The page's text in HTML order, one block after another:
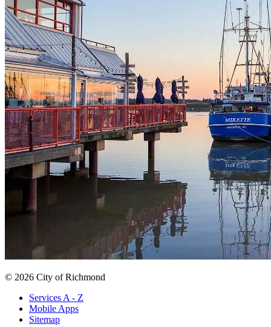
© 2026 City of Richmond
Services A - Z
Mobile Apps
Sitemap